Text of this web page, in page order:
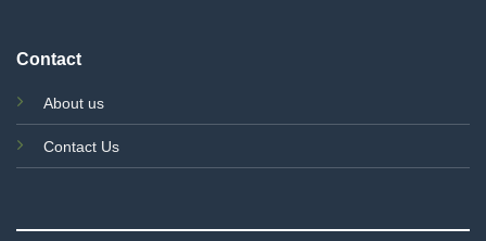
Contact
About us
Contact Us